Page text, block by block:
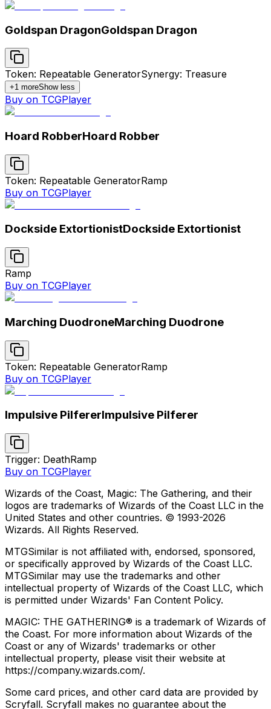
Goldspan DragonGoldspan Dragon
Token: Repeatable GeneratorSynergy: Treasure
+1 moreShow less
Buy on TCGPlayer
Hoard RobberHoard Robber
Token: Repeatable GeneratorRamp
Buy on TCGPlayer
Dockside ExtortionistDockside Extortionist
Ramp
Buy on TCGPlayer
Marching DuodroneMarching Duodrone
Token: Repeatable GeneratorRamp
Buy on TCGPlayer
Impulsive PilfererImpulsive Pilferer
Trigger: DeathRamp
Buy on TCGPlayer
Wizards of the Coast, Magic: The Gathering, and their
logos are trademarks of Wizards of the Coast LLC in the
United States and other countries. © 1993-2026
Wizards. All Rights Reserved.
MTGSimilar is not affiliated with, endorsed, sponsored,
or specifically approved by Wizards of the Coast LLC.
MTGSimilar may use the trademarks and other
intellectual property of Wizards of the Coast LLC, which
is permitted under Wizards' Fan Content Policy.
MAGIC: THE GATHERING® is a trademark of Wizards of
the Coast. For more information about Wizards of the
Coast or any of Wizards' trademarks or other
intellectual property, please visit their website at
https://company.wizards.com/.
Some card prices, and other card data are provided by
Scryfall. Scryfall makes no guarantee about the